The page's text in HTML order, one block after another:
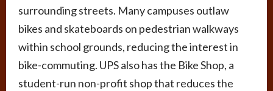
surrounding streets. Many campuses outlaw
bikes and skateboards on pedestrian walkways
within school grounds, reducing the interest in
bike-commuting. UPS also has the Bike Shop, a
student-run non-profit shop that reduces the